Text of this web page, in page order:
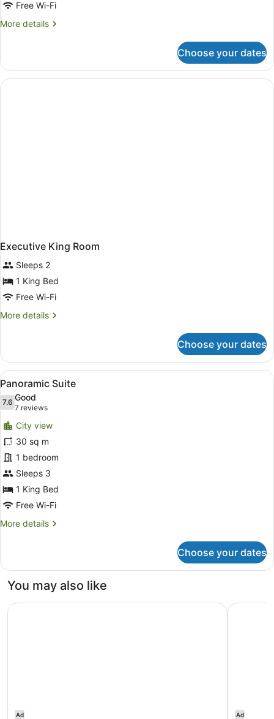
Free Wi-Fi
More details
More
Twin
Room
Choose your dates
Executive King Room
Sleeps 2
1 King Bed
Free Wi-Fi
More details
More
King
Room
Choose your dates
View
all
photos
for
Panoramic
Suite
A modern hotel room with a
5
Panoramic Suite
7.67.6 out of 10
Good
7 reviews
(7
reviews)
City view
30 sq m
1 bedroom
Sleeps 3
1 King Bed
Free Wi-Fi
More details
More
Suite
Choose your dates
You may also like
Ad
Pullman Sydney Airport
Ad
West